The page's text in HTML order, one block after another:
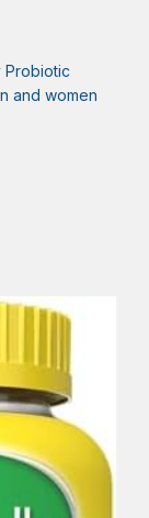
Probiotic
and women